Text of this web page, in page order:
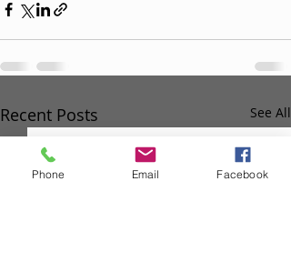
Recent Posts See All
Phone Email Facebook